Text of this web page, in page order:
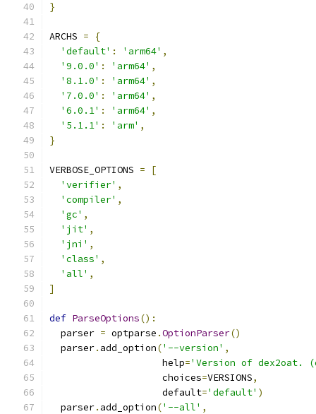
}
ARCHS =
{
'default' : 'arm64' ,
'9.0.0' : 'arm64' ,
'8.1.0' : 'arm64' ,
'7.0.0' : 'arm64' ,
'6.0.1' : 'arm64' ,
'5.1.1' : 'arm' ,
}
VERBOSE_OPTIONS =
[
'verifier' ,
'compiler' ,
'gc' ,
'jit' ,
'jni' ,
'class' ,
'all' ,
]
def ParseOptions():
  parser
= optparse .OptionParser()
  parser
. add_option('--version' ,
                    help
='Version of
                    choices
=VERSIONS,
                    default
='default' )
  parser
. add_option('--all' ,